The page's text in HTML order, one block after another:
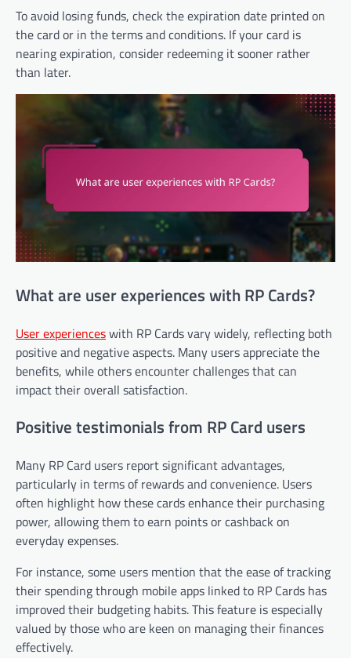
To avoid losing funds, check the expiration date printed on
the card or in the terms and conditions. If your card is
nearing expiration, consider redeeming it sooner rather
than later.
What are user experiences with RP Cards?
User experienceswith RP Cards vary widely, reflecting both
positive and negative aspects. Many users appreciate the
benefits, while others encounter challenges that can
impact their overall satisfaction.
Positive testimonials from RP Card users
Many RP Card users report significant advantages,
particularly in terms of rewards and convenience. Users
often highlight how these cards enhance their purchasing
power, allowing them to earn points or cashback on
everyday expenses.
For instance, some users mention that the ease of tracking
their spending through mobile apps linked to RP Cards has
improved their budgeting habits. This feature is especially
valued by those who are keen on managing their finances
effectively.